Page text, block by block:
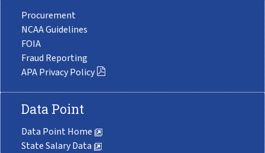
Procurement
NCAA Guidelines
FOIA
Fraud Reporting
APA Privacy Policy
Data Point
Data Point Home
State Salary Data